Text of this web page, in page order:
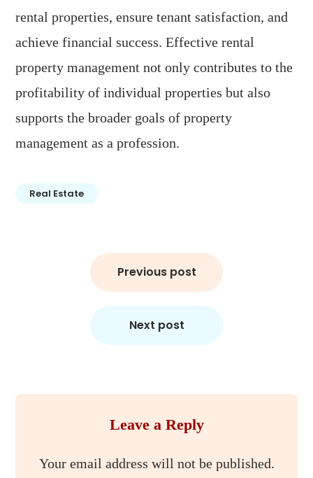
rental properties, ensure tenant satisfaction, and
achieve financial success. Effective rental
property management not only contributes to the
profitability of individual properties but also
supports the broader goals of property
management as a profession.
Real Estate
Previous post
Next post
Leave a Reply
Your email address will not be published.